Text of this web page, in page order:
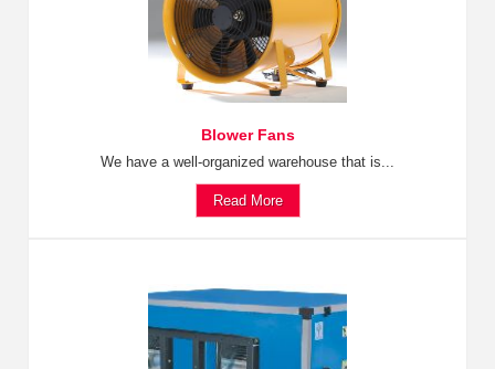
Blower Fans
We have a well-organized warehouse that is...
Read More